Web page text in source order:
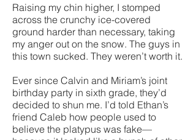
Raising my chin higher, I stomped
across the crunchy ice-covered
ground harder than necessary, taking
my anger out on the snow. The guys in
this town sucked. They weren’t worth it.
Ever since Calvin and Miriam’s joint
birthday party in sixth grade, they’d
decided to shun me. I’d told Ethan’s
friend Caleb how people used to
believe the platypus was fake—